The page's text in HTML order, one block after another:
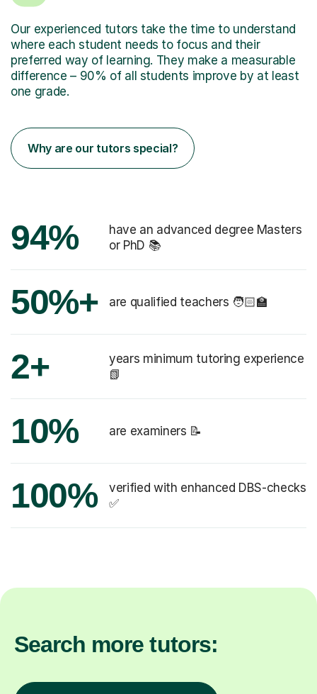
Our experienced tutors take the time to understand
where each student needs to focus and their
preferred way of learning. They make a measurable
difference – 90% of all students improve by at least
one grade.
Why are our tutors special?
94%
have an advanced degree Masters
or PhD 📚
50%+ are qualified teachers 🧑🏻‍🏫
2+
years minimum tutoring experience
📗
10% are examiners 📝
100%
verified with enhanced DBS-checks
✅
Search more tutors: